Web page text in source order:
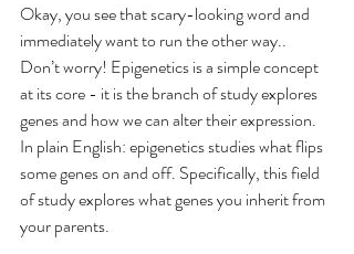
Okay, you see that scary-looking word and
immediately want to run the other way..
Don’t worry! Epigenetics is a simple concept
at its core - it is the branch of study explores
genes and how we can alter their expression.
In plain English: epigenetics studies what flips
some genes on and off. Specifically, this field
of study explores what genes you inherit from
your parents.